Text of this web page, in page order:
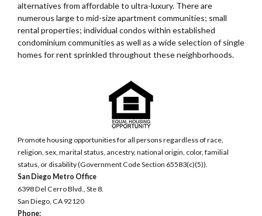
alternatives from affordable to ultra-luxury. There are
numerous large to mid-size apartment communities; small
rental properties; individual condos within established
condominium communities as well as a wide selection of single
homes for rent sprinkled throughout these neighborhoods.
Promote housing opportunities for all persons regardless of race,
religion, sex, marital status, ancestry, national origin, color, familial
status, or disability (Government Code Section 65583(c)(5)).
San Diego Metro Office
6398 Del Cerro Blvd., Ste 8.
San Diego, CA 92120
Phone: